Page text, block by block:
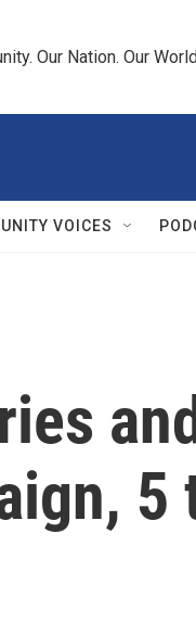
Our Nation. Our
VOICES